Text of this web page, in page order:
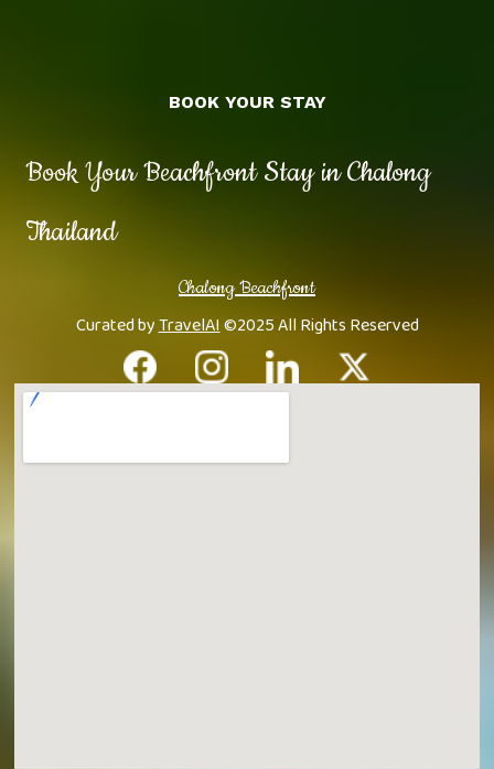
Book Your Beachfront Stay in Chalong
Thailand
Chalong Beachfront
Curated byTravelAI©2025 All Rights Reserved
BOOK YOUR STAY